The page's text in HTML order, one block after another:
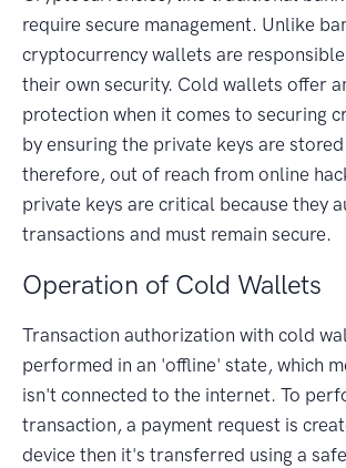
require secure management. Unlike
cryptocurrency wallets are
their own security. Cold wallets offer
protection when it comes to securing
by ensuring the private keys are
therefore, out of reach from online
private keys are critical because they
transactions and must remain secure.
Operation of Cold Wallets
Transaction authorization with cold
performed in an 'offline' state, which
isn't connected to the internet. To
transaction, a payment request is
device then it's transferred using a